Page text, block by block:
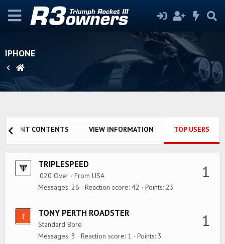
IPHONE
RECENT CONTENTS VIEW INFORMATION TOP USERS
1
TRIPLESPEED
.020 Over · From USA
Messages 26 Reaction score 42 Points 23
1
TONY PERTH ROADSTER
Standard Bore
Messages 3 Reaction score 1 Points 3